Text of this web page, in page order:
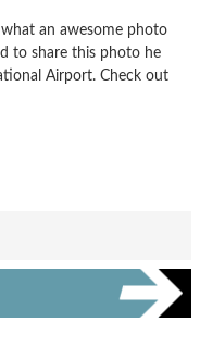
an awesome photo
to share this photo he
Airport. Check out